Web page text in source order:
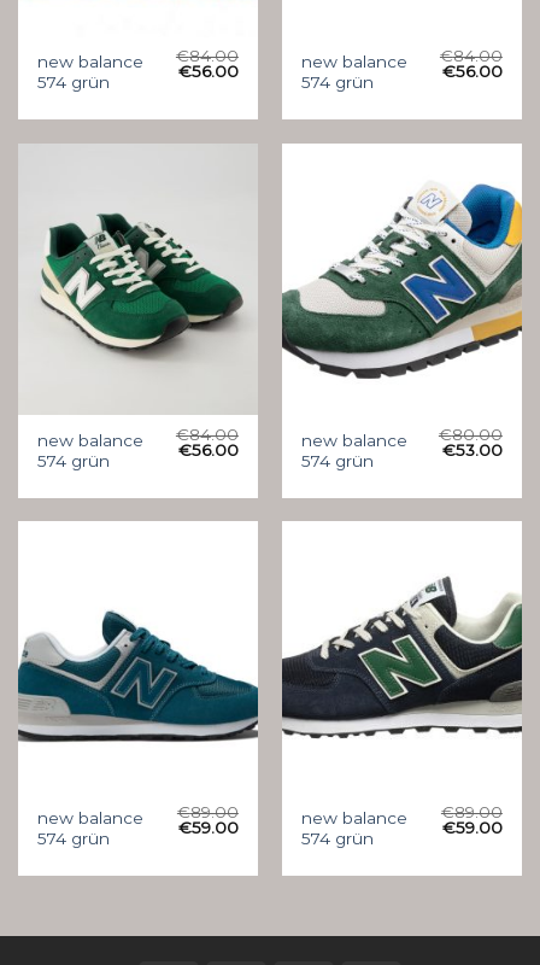
new balance
574 grün
€84.00
€56.00
new balance
574 grün
€84.00
€56.00
new balance
574 grün
€84.00
€56.00
new balance
574 grün
€80.00
€53.00
new balance
574 grün
€89.00
€59.00
new balance
574 grün
€89.00
€59.00